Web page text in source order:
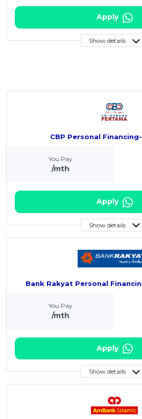
Apply
Show details
CBP Personal
You Pay
/mth
Apply
Show details
Bank Rakyat Personal
You Pay
/mth
Apply
Show details